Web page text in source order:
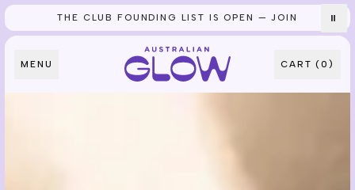
Skip to content
THE CLUB FOUNDING LIST IS OPEN — JOIN ⏸
MENU CART (0)